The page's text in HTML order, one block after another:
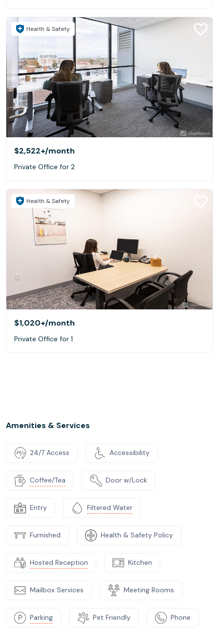
Health & Safety
$2,522+/month
Private Office for 2
Health & Safety
$1,020+/month
Private Office for 1
Amenities & Services
24/7 Access Accessibility
Coffee/Tea Door w/Lock
Entry Filtered Water
Furnished Health & Safety Policy
Hosted Reception Kitchen
Mailbox Services Meeting Rooms
Parking Pet Friendly Phone